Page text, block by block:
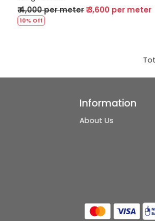
₹ 4,000 per meter₹ 3,600 per meter
10% Off
Information
About Us